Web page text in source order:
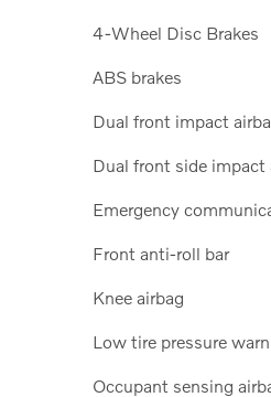
4-Wheel Disc Brakes
ABS brakes
Dual front impact
Dual front side impact
Emergency
Front anti-roll bar
Knee airbag
Low tire pressure
Occupant sensing